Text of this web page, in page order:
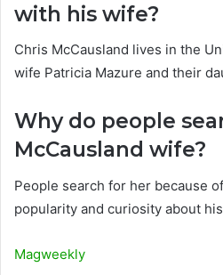
with his wife?
Chris McCausland lives in the
wife Patricia Mazure and their
Why do people
McCausland wife?
People search for her because
popularity and curiosity about
Magweekly